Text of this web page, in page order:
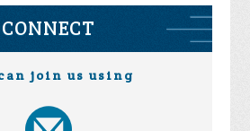
CONNECT
join us using